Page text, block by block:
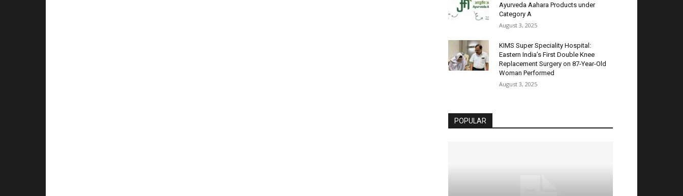
Ayurveda Aahara Products under
Category A
August 3, 2025
KIMS Super Speciality Hospital:
Eastern India’s First Double Knee
Replacement Surgery on 87-Year-Old
Woman Performed
August 3, 2025
POPULAR